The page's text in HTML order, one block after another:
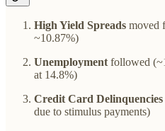
High Yield Spreads moved
~10.87%)
Unemploymentfollowed
at 14.8%)
Credit Card Delinquencies
due to stimulus payments)